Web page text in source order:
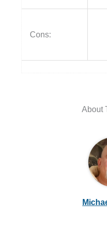
Cons:
About